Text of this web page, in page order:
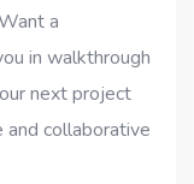
a
in walkthrough
next project
collaborative